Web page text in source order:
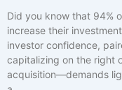
Did you know that 94%
increase their
investor confidence,
capitalizing on the right
acquisition—demands